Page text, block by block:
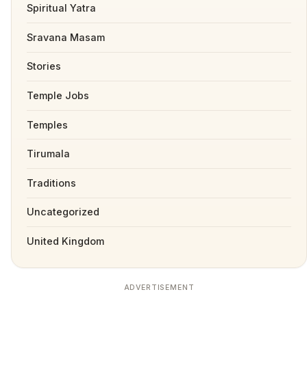
Spiritual Yatra
Sravana Masam
Stories
Temple Jobs
Temples
Tirumala
Traditions
Uncategorized
United Kingdom
ADVERTISEMENT